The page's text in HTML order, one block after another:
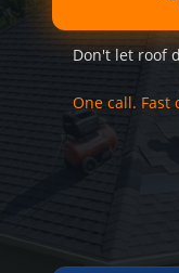
Don't let roof
One call. Fast